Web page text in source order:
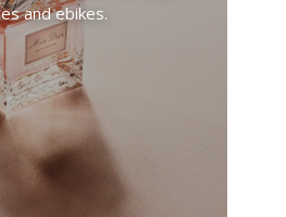
and ebikes.